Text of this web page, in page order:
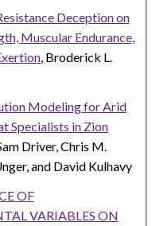
Deception on
Muscular Endurance,
, Broderick L.
Modeling for Arid
Specialists in Zion
Driver, Chris M.
and David Kulhavy
OF
VARIABLES ON